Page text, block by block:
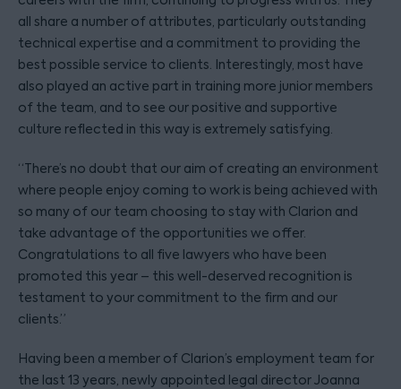
all share a number of attributes, particularly outstanding
technical expertise and a commitment to providing the
best possible service to clients. Interestingly, most have
also played an active part in training more junior members
of the team, and to see our positive and supportive
culture reflected in this way is extremely satisfying.
“There’s no doubt that our aim of creating an environment
where people enjoy coming to work is being achieved with
so many of our team choosing to stay with Clarion and
take advantage of the opportunities we offer.
Congratulations to all five lawyers who have been
promoted this year – this well-deserved recognition is
testament to your commitment to the firm and our
clients.”
Having been a member of Clarion’s employment team for
the last 13 years, newly appointed legal director Joanna